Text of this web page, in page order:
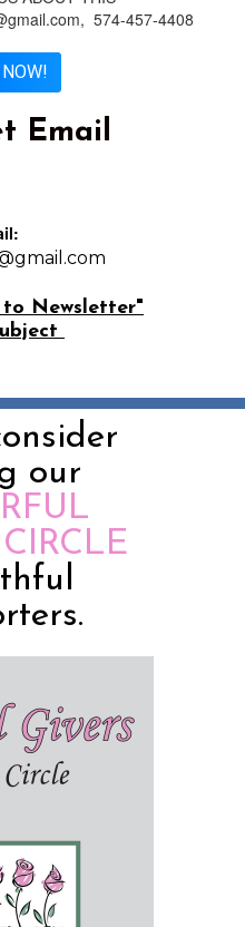
574-457-4408
Email
to Newsletter"
our